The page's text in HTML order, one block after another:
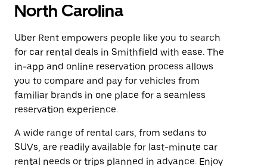
North Carolina
Uber Rent empowers people like you to search
for car rental deals in Smithfield with ease. The
in-app and online reservation process allows
you to compare and pay for vehicles from
familiar brands in one place for a seamless
reservation experience.
A wide range of rental cars, from sedans to
SUVs, are readily available for last-minute car
rental needs or trips planned in advance. Enjoy